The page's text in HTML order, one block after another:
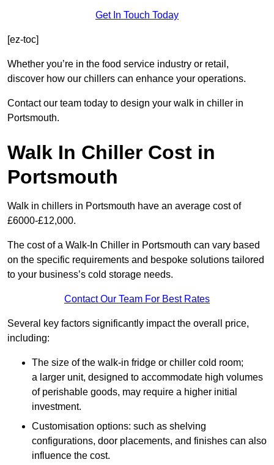
Get In Touch Today
[ez-toc]
Whether you’re in the food service industry or retail,
discover how our chillers can enhance your operations.
Contact our team today to design your walk in chiller in
Portsmouth.
Walk In Chiller Cost in
Portsmouth
Walk in chillers in Portsmouth have an average cost of
£6000-£12,000.
The cost of a Walk-In Chiller in Portsmouth can vary based
on the specific requirements and bespoke solutions tailored
to your business’s cold storage needs.
Contact Our Team For Best Rates
Several key factors significantly impact the overall price,
including:
The size of the walk-in fridge or chiller cold room;
a larger unit, designed to accommodate high volumes
of perishable goods, may require a higher initial
investment.
Customisation options: such as shelving
configurations, door placements, and finishes can also
influence the cost.